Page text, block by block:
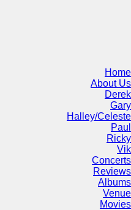
Home
About Us
Derek
Gary
Halley/Celeste
Paul
Ricky
Vik
Concerts
Reviews
Albums
Venue
Movies